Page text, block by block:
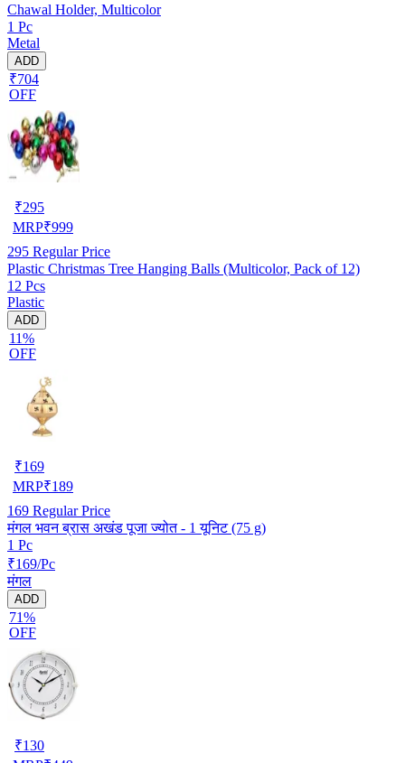
Chawal Holder, Multicolor
1 Pc
Metal
ADD
₹704
OFF
₹295
MRP₹999
295 Regular Price
Plastic Christmas Tree Hanging Balls (Multicolor, Pack of 12)
12 Pcs
Plastic
ADD
11%
OFF
₹169
MRP₹189
169 Regular Price
मंगल भवन ब्रास अखंड पूजा ज्योत - 1 यूनिट (75 g)
1 Pc
₹169/Pc
मंगल
ADD
71%
OFF
₹130